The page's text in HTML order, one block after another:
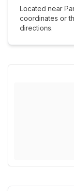
Located near
coordinates or
directions.